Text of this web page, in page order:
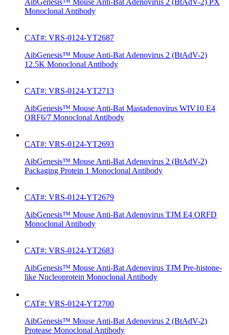
Monoclonal Antibody
CAT#: VRS-0124-YT2687
AibGenesis™ Mouse Anti-Bat Adenovirus 2 (BtAdV-2)
12.5K Monoclonal Antibody
CAT#: VRS-0124-YT2713
AibGenesis™ Mouse Anti-Bat Mastadenovirus WIV10 E4
ORF6/7 Monoclonal Antibody
CAT#: VRS-0124-YT2693
AibGenesis™ Mouse Anti-Bat Adenovirus 2 (BtAdV-2)
Packaging Protein 1 Monoclonal Antibody
CAT#: VRS-0124-YT2679
AibGenesis™ Mouse Anti-Bat Adenovirus TJM E4 ORFD
Monoclonal Antibody
CAT#: VRS-0124-YT2683
AibGenesis™ Mouse Anti-Bat Adenovirus TJM Pre-histone-
like Nucleoprotein Monoclonal Antibody
CAT#: VRS-0124-YT2700
AibGenesis™ Mouse Anti-Bat Adenovirus 2 (BtAdV-2)
Protease Monoclonal Antibody